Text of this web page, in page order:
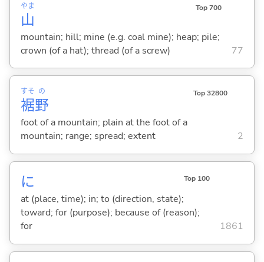
山
やま Top 700
mountain; hill; mine (e.g. coal mine); heap; pile;
crown (of a hat); thread (of a screw)
77
裾
すそ
野
の Top 32800
foot of a mountain; plain at the foot of a
mountain; range; spread; extent
2
に Top 100
at (place, time); in; to (direction, state);
toward; for (purpose); because of (reason);
for
1861